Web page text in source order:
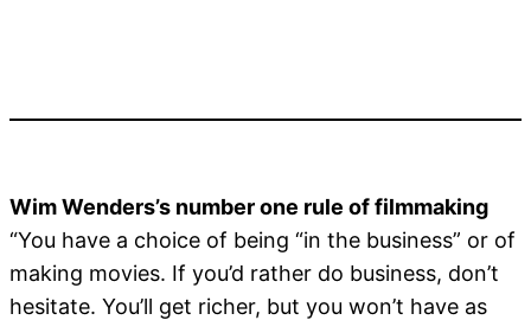
Wim Wenders’s number one rule of filmmaking
“You have a choice of being “in the business” or of
making movies. If you’d rather do business, don’t
hesitate. You’ll get richer, but you won’t have as